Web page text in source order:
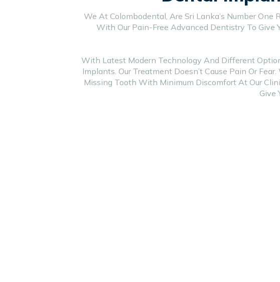
We At Colombodental, Are Sri Lanka’s Number
With Our Pain-Free Advanced Dentistry To Give
With Latest Modern Technology And Different
Implants. Our Treatment Doesn’t Cause Pain Or
Missing Tooth With Minimum Discomfort At Our
Give